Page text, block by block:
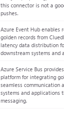
this connector is not a
pushes.
Azure Event Hub enables
golden records from
latency data distribution
downstream systems and
Azure Service Bus
platform for integrating
seamless communication
systems and applications
messaging.